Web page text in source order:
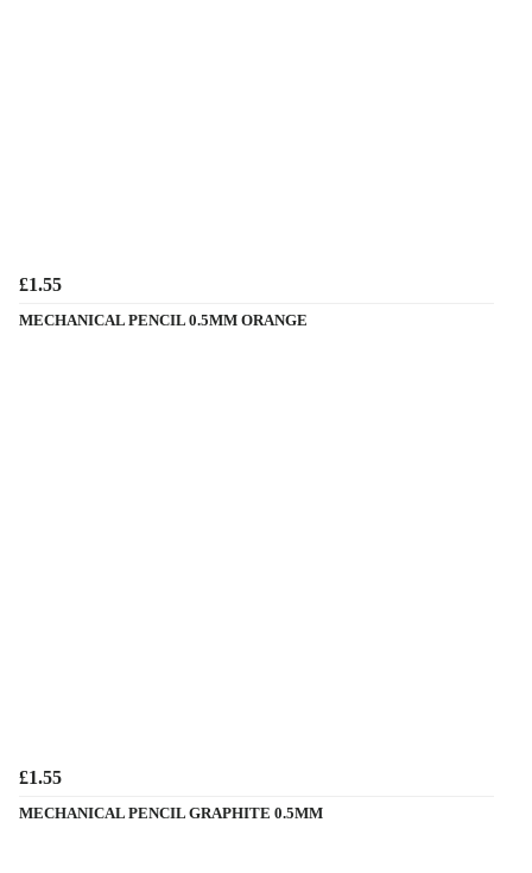
£1.55
MECHANICAL PENCIL 0.5MM ORANGE
£1.55
MECHANICAL PENCIL GRAPHITE 0.5MM